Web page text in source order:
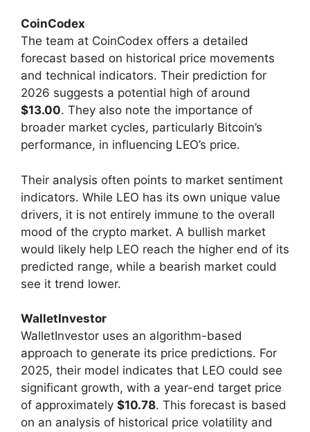
CoinCodex
The team at CoinCodex offers a detailed
forecast based on historical price movements
and technical indicators. Their prediction for
2026 suggests a potential high of around
$13.00. They also note the importance of
broader market cycles, particularly Bitcoin’s
performance, in influencing LEO’s price.
Their analysis often points to market sentiment
indicators. While LEO has its own unique value
drivers, it is not entirely immune to the overall
mood of the crypto market. A bullish market
would likely help LEO reach the higher end of its
predicted range, while a bearish market could
see it trend lower.
WalletInvestor
WalletInvestor uses an algorithm-based
approach to generate its price predictions. For
2025, their model indicates that LEO could see
significant growth, with a year-end target price
of approximately $10.78. This forecast is based
on an analysis of historical price volatility and